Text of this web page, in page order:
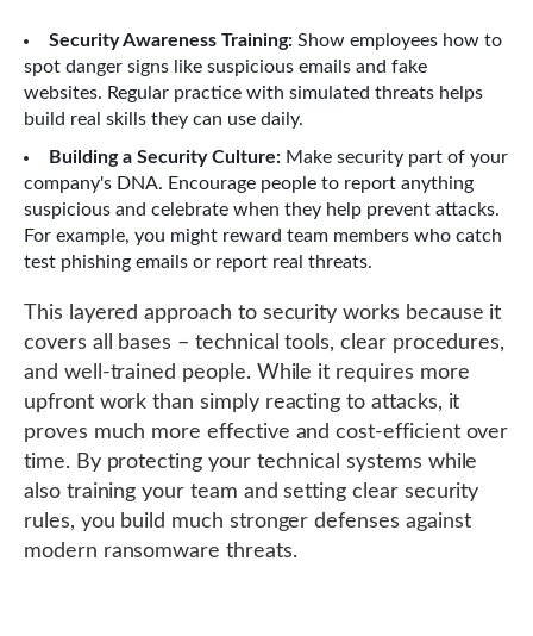
Security Awareness Training: Show employees how to
spot danger signs like suspicious emails and fake
websites. Regular practice with simulated threats helps
build real skills they can use daily.
Building a Security Culture: Make security part of your
company's DNA. Encourage people to report anything
suspicious and celebrate when they help prevent attacks.
For example, you might reward team members who catch
test phishing emails or report real threats.
This layered approach to security works because it
covers all bases – technical tools, clear procedures,
and well-trained people. While it requires more
upfront work than simply reacting to attacks, it
proves much more effective and cost-efficient over
time. By protecting your technical systems while
also training your team and setting clear security
rules, you build much stronger defenses against
modern ransomware threats.